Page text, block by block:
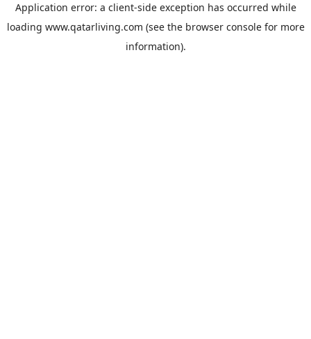
Application error: a client-side exception has occurred while
loading www.qatarliving.com (see the browser consolefor more
information).